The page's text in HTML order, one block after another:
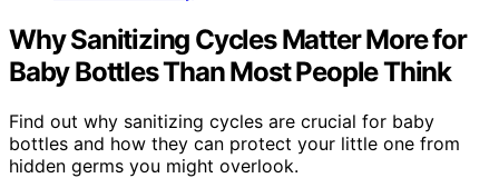
Why Sanitizing Cycles Matter More for
Baby Bottles Than Most People Think
Find out why sanitizing cycles are crucial for baby
bottles and how they can protect your little one from
hidden germs you might overlook.